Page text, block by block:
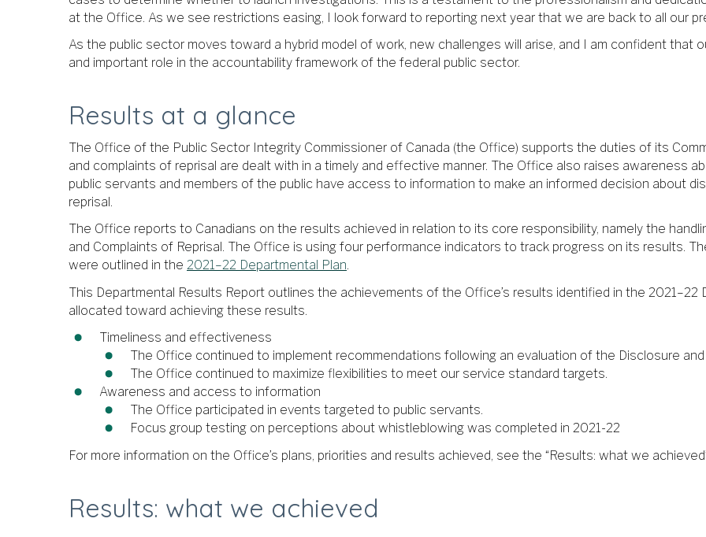
at the Office. As we see restrictions easing, I look forward to reporting next year that we are back to all our
As the public sector moves toward a hybrid model of work, new challenges will arise, and I am confident that
and important role in the accountability framework of the federal public sector.
Results at a glance
The Office of the Public Sector Integrity Commissioner of Canada (the Office) supports the duties of its
and complaints of reprisal are dealt with in a timely and effective manner. The Office also raises awareness
public servants and members of the public have access to information to make an informed decision about
reprisal.
The Office reports to Canadians on the results achieved in relation to its core responsibility, namely the
and Complaints of Reprisal. The Office is using four performance indicators to track progress on its results.
were outlined in the 2021–22 Departmental Plan.
This Departmental Results Report outlines the achievements of the Office’s results identified in the
allocated toward achieving these results.
Timeliness and effectiveness
The Office continued to implement recommendations following an evaluation of the Disclosure
The Office continued to maximize flexibilities to meet our service standard targets.
Awareness and access to information
The Office participated in events targeted to public servants.
Focus group testing on perceptions about whistleblowing was completed in 2021-22
For more information on the Office’s plans, priorities and results achieved, see the “Results: what we
Results: what we achieved